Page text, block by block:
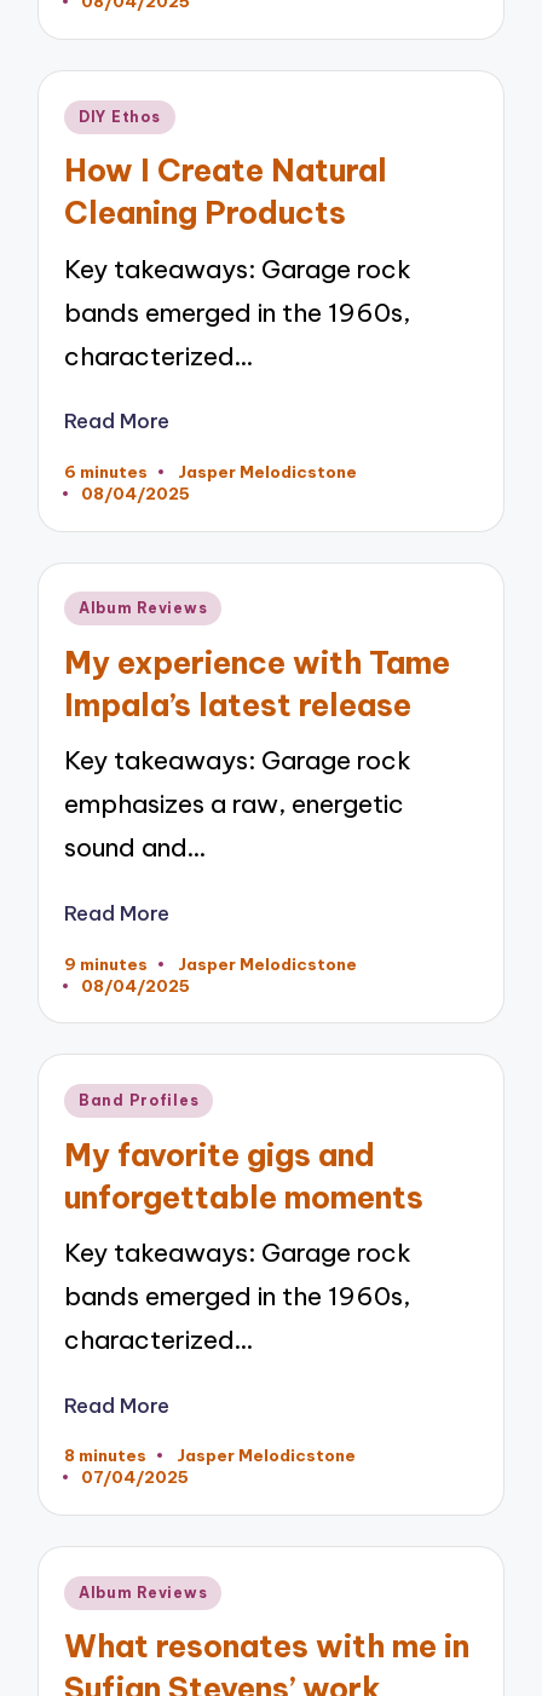
by
Posted
DIY Ethos
How I Create Natural
Cleaning Products
Key takeaways: Garage rock
bands emerged in the 1960s,
characterized…
Read More
6 minutes
Posted
by
Jasper Melodicstone
08/04/2025
Posted
Album Reviews
My experience with Tame
Impala’s latest release
Key takeaways: Garage rock
emphasizes a raw, energetic
sound and…
Read More
9 minutes
Posted
by
Jasper Melodicstone
08/04/2025
Posted
Band Profiles
My favorite gigs and
unforgettable moments
Key takeaways: Garage rock
bands emerged in the 1960s,
characterized…
Read More
8 minutes
Posted
by
Jasper Melodicstone
07/04/2025
Posted
Album Reviews
What resonates with me in